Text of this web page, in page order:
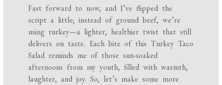
Fast forward to now, and I’ve flipped the
script a little; instead of ground beef, we’re
using turkey—a lighter, healthier twist that still
delivers on taste. Each bite of this Turkey Taco
Salad reminds me of those sun-soaked
afternoons from my youth, filled with warmth,
laughter, and joy. So, let’s make some more